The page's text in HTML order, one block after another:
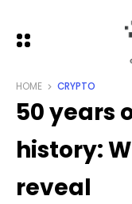
HOME CRYPTO
50 years
history:
reveal